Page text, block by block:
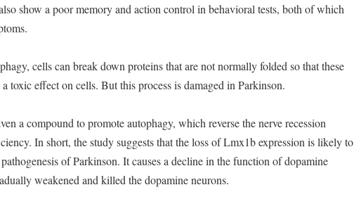
show a poor memory and action control in behavioral tests, both of which
cells can break down proteins that are not normally folded so that these
toxic effect on cells. But this process is damaged in Parkinson.
a compound to promote autophagy, which reverse the nerve recession
In short, the study suggests that the loss of Lmx1b expression is likely to
of Parkinson. It causes a decline in the function of dopamine
weakened and killed the dopamine neurons.